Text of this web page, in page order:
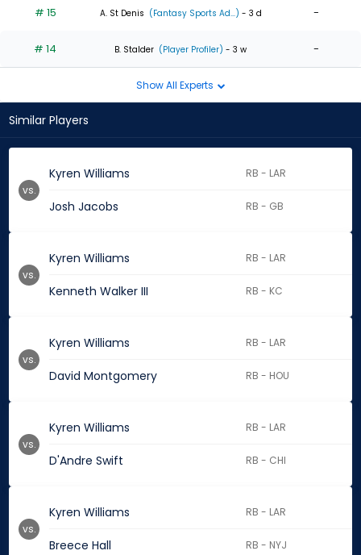
# 15 A. St Denis (Fantasy Sports Ad...) - 3 d -
# 14 B. Stalder (Player Profiler) - 3 w -
Show All Experts
Similar Players
Kyren Williams RB - LAR
Josh Jacobs RB - GB
vs.
Kyren Williams RB - LAR
Kenneth Walker III RB - KC
vs.
Kyren Williams RB - LAR
David Montgomery RB - HOU
vs.
Kyren Williams RB - LAR
D'Andre Swift RB - CHI
vs.
Kyren Williams RB - LAR
Breece Hall RB - NYJ
vs.